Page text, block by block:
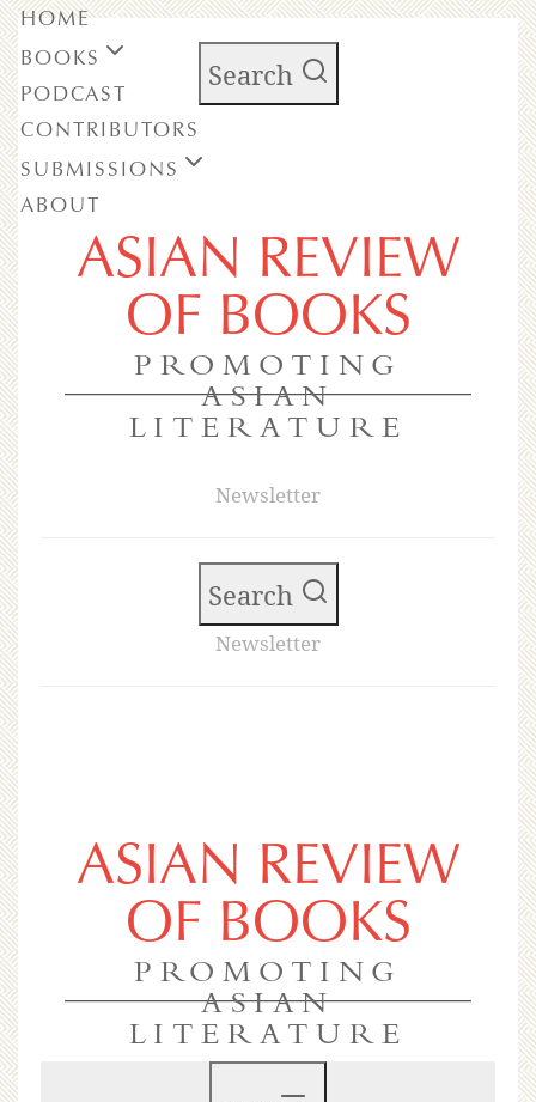
Search
ASIAN REVIEW
OF BOOKS
PROMOTING
ASIAN
LITERATURE
Newsletter
HOME
BOOKS
PODCAST
CONTRIBUTORS
SUBMISSIONS
ABOUT
Search
Newsletter
ASIAN REVIEW
OF BOOKS
PROMOTING
ASIAN
LITERATURE